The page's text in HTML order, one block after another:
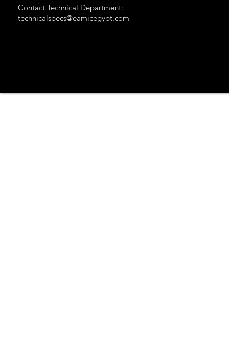
Contact Technical Department:
technicalspecs@eamicegypt.com